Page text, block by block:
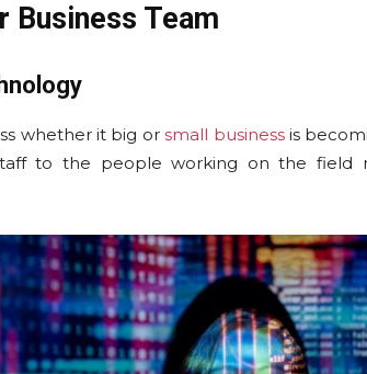
Business Team
whether it big orsmall businessis
to the people working on the